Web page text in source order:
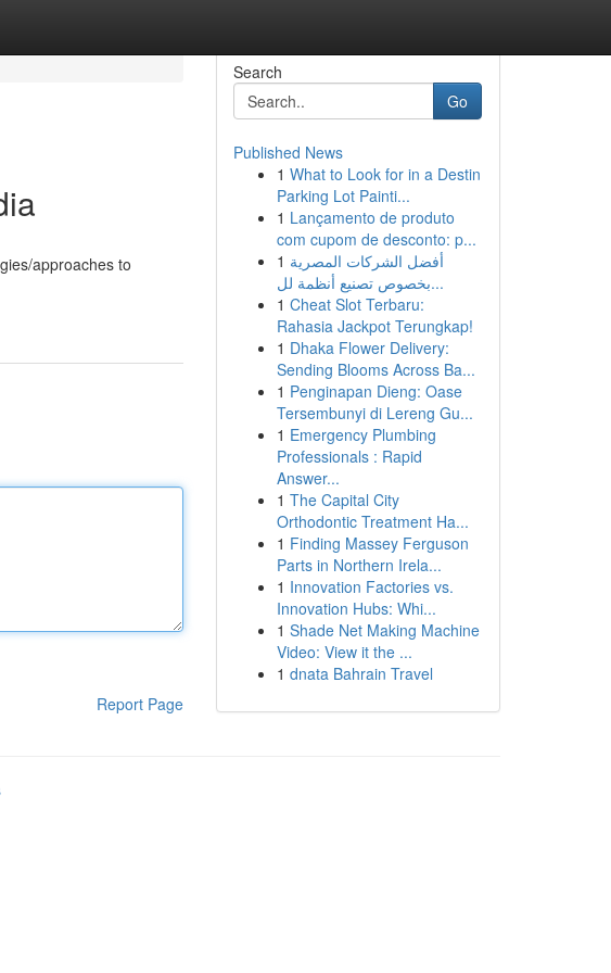
approaches to
Report Page
Search
Go
Published News
1 What to Look for in a Destin
Parking Lot Painti...
1 Lançamento de produto
com cupom de desconto: p...
1 أفضل الشركات المصرية
بخصوص تصنيع أنظمة لل...
1 Cheat Slot Terbaru:
Rahasia Jackpot Terungkap!
1 Dhaka Flower Delivery:
Sending Blooms Across Ba...
1 Penginapan Dieng: Oase
Tersembunyi di Lereng Gu...
1 Emergency Plumbing
Professionals : Rapid
Answer...
1 The Capital City
Orthodontic Treatment Ha...
1 Finding Massey Ferguson
Parts in Northern Irela...
1 Innovation Factories vs.
Innovation Hubs: Whi...
1 Shade Net Making Machine
Video: View it the ...
1 dnata Bahrain Travel